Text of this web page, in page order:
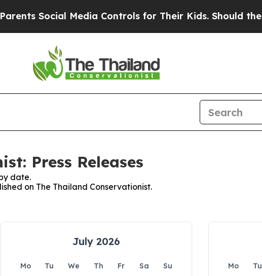
Social Media Controls for Their Kids. Should the US?
Press Releases
date.
on The Thailand Conservationist.
July 2026
Mo Tu We Th Fr Sa
Su
Mo Tu